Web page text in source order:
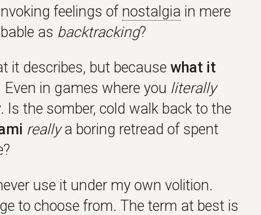
feelings of nostalgia in mere
as backtracking?
it describes, but because what it
Even in games where you literally
the somber, cold walk back to the
reallya boring retread of spent
use it under my own volition.
to choose from. The term at best is